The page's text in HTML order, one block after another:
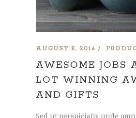
AUGUST 8, 2016
AWESOME JOBS
LOT WINNING
AND GIFTS
Sed ut perspiciatis unde